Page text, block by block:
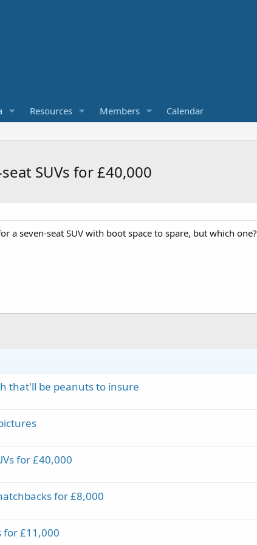
Resources Members Calendar
SUVs for £40,000
a seven-seat SUV with boot space to spare, but which one?
that'll be peanuts to insure
for £40,000
for £8,000
for £11,000